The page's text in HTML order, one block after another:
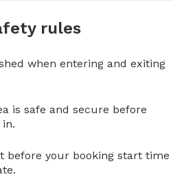
rules
when entering and exiting
is safe and secure before
before your booking start time